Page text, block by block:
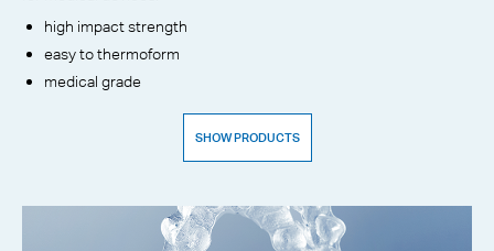
high impact strength
easy to thermoform
medical grade
SHOW PRODUCTS